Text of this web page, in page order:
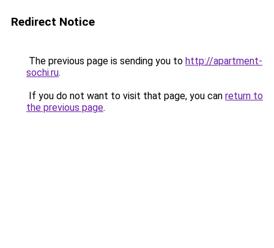
Redirect Notice
The previous page is sending you to http://apartment-
sochi.ru.
If you do not want to visit that page, you can return to
the previous page.